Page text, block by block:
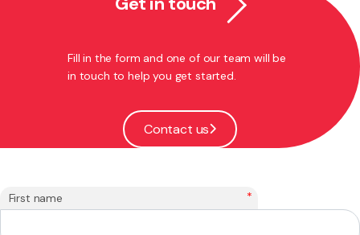
Fill in the form and one of our team will be
in touch to help you get started.
Contact us
First name *